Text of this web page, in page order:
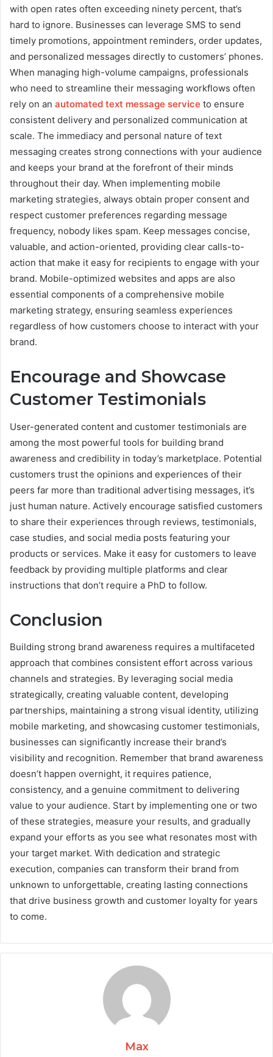
with open rates often exceeding ninety percent, that’s
hard to ignore. Businesses can leverage SMS to send
timely promotions, appointment reminders, order updates,
and personalized messages directly to customers’ phones.
When managing high-volume campaigns, professionals
who need to streamline their messaging workflows often
rely on an automated text message service to ensure
consistent delivery and personalized communication at
scale. The immediacy and personal nature of text
messaging creates strong connections with your audience
and keeps your brand at the forefront of their minds
throughout their day. When implementing mobile
marketing strategies, always obtain proper consent and
respect customer preferences regarding message
frequency, nobody likes spam. Keep messages concise,
valuable, and action-oriented, providing clear calls-to-
action that make it easy for recipients to engage with your
brand. Mobile-optimized websites and apps are also
essential components of a comprehensive mobile
marketing strategy, ensuring seamless experiences
regardless of how customers choose to interact with your
brand.
Encourage and Showcase
Customer Testimonials
User-generated content and customer testimonials are
among the most powerful tools for building brand
awareness and credibility in today’s marketplace. Potential
customers trust the opinions and experiences of their
peers far more than traditional advertising messages, it’s
just human nature. Actively encourage satisfied customers
to share their experiences through reviews, testimonials,
case studies, and social media posts featuring your
products or services. Make it easy for customers to leave
feedback by providing multiple platforms and clear
instructions that don’t require a PhD to follow.
Conclusion
Building strong brand awareness requires a multifaceted
approach that combines consistent effort across various
channels and strategies. By leveraging social media
strategically, creating valuable content, developing
partnerships, maintaining a strong visual identity, utilizing
mobile marketing, and showcasing customer testimonials,
businesses can significantly increase their brand’s
visibility and recognition. Remember that brand awareness
doesn’t happen overnight, it requires patience,
consistency, and a genuine commitment to delivering
value to your audience. Start by implementing one or two
of these strategies, measure your results, and gradually
expand your efforts as you see what resonates most with
your target market. With dedication and strategic
execution, companies can transform their brand from
unknown to unforgettable, creating lasting connections
that drive business growth and customer loyalty for years
to come.
Max